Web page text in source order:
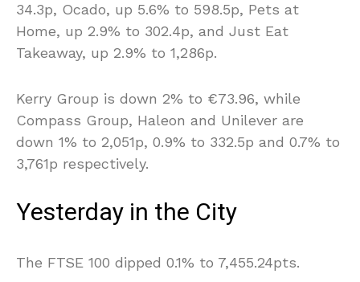
34.3p, Ocado, up 5.6% to 598.5p, Pets at
Home, up 2.9% to 302.4p, and Just Eat
Takeaway, up 2.9% to 1,286p.
Kerry Group is down 2% to €73.96, while
Compass Group, Haleon and Unilever are
down 1% to 2,051p, 0.9% to 332.5p and 0.7% to
3,761p respectively.
Yesterday in the City
The FTSE 100 dipped 0.1% to 7,455.24pts.